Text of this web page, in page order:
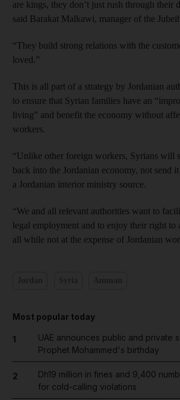
are kings, they don’t just rush through their
said Barakat Malkawi, manager of the
“They build strong relations with the
loved.”
This is all part of a strategy by Jordanian
to ensure that Syrian families have an
living” and benefit the economy without
workers.
“Unlike other foreign workers, Syrians will
back into the Jordanian economy, not send
a Jordanian interior ministry source.
“We and all relevant authorities want to
legal employment and to enjoy their right
all while not at the expense of Jordanian
Most popular today
1
UAE announces public and private
Prophet Mohammed's birthday
2
Dh19 million in fines and 9,400
for cold-calling violations